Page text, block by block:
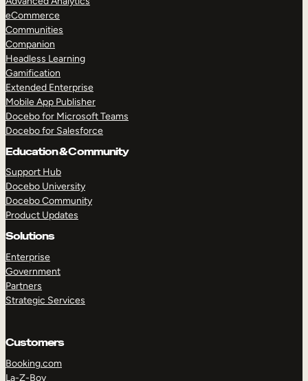
eCommerce
Communities
Companion
Headless Learning
Gamification
Extended Enterprise
Mobile App Publisher
Docebo for Microsoft Teams
Docebo for Salesforce
Education & Community
Support Hub
Docebo University
Docebo Community
Product Updates
Solutions
Enterprise
Government
Partners
Strategic Services
Customers
Booking.com
La-Z-Boy